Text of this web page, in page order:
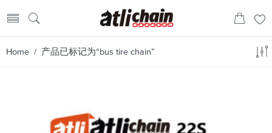
Home / 产品已标记为“bus tire chain”